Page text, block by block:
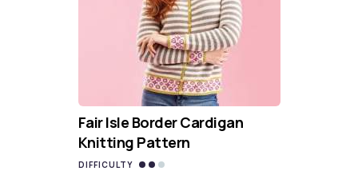
Fair Isle Border Cardigan
Knitting Pattern
DIFFICULTY